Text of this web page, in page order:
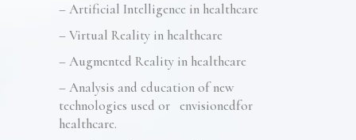
– Artificial Intelligence in healthcare
– Virtual Reality in healthcare
– Augmented Reality in healthcare
– Analysis and education ofnew
technologies used or envisionedfor
healthcare.